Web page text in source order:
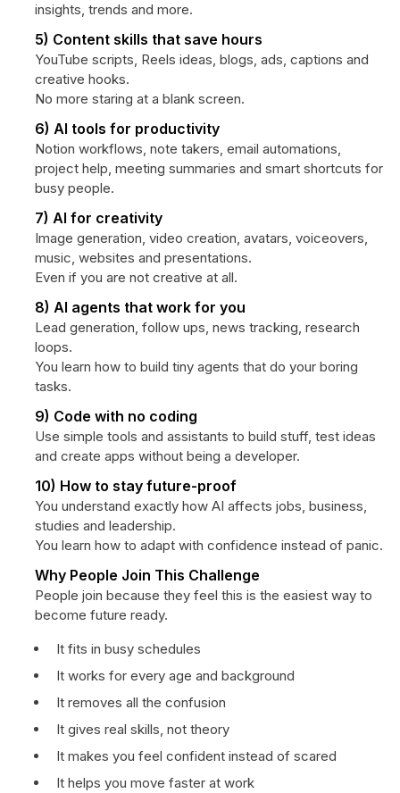
insights, trends and more.
5) Content skills that save hours
YouTube scripts, Reels ideas, blogs, ads, captions and
creative hooks.
No more staring at a blank screen.
6) AI tools for productivity
Notion workflows, note takers, email automations,
project help, meeting summaries and smart shortcuts for
busy people.
7) AI for creativity
Image generation, video creation, avatars, voiceovers,
music, websites and presentations.
Even if you are not creative at all.
8) AI agents that work for you
Lead generation, follow ups, news tracking, research
loops.
You learn how to build tiny agents that do your boring
tasks.
9) Code with no coding
Use simple tools and assistants to build stuff, test ideas
and create apps without being a developer.
10) How to stay future-proof
You understand exactly how AI affects jobs, business,
studies and leadership.
You learn how to adapt with confidence instead of panic.
Why People Join This Challenge
People join because they feel this is the easiest way to
become future ready.
It fits in busy schedules
It works for every age and background
It removes all the confusion
It gives real skills, not theory
It makes you feel confident instead of scared
It helps you move faster at work